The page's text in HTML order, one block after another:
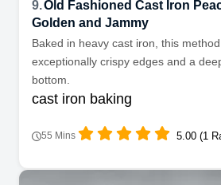
9.Old Fashioned Cast Iron
Golden and Jammy
Baked in heavy cast iron, this
exceptionally crispy edges and a
bottom.
cast iron baking
55 Mins 5.00 (1